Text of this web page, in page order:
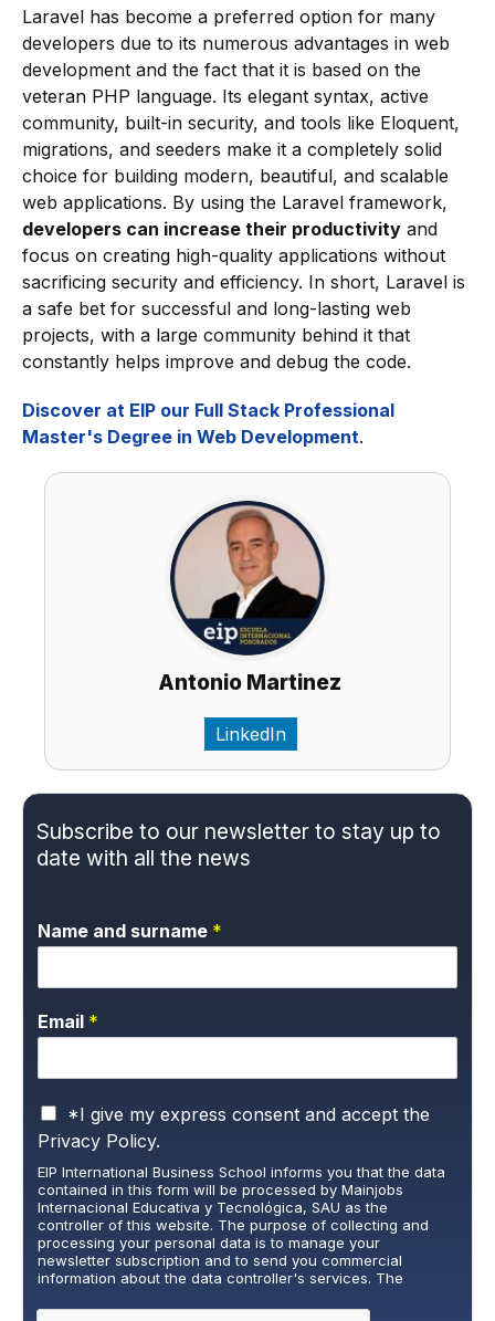
Laravel has become a preferred option for many
developers due to its numerous advantages in web
development and the fact that it is based on the
veteran PHP language. Its elegant syntax, active
community, built-in security, and tools like Eloquent,
migrations, and seeders make it a completely solid
choice for building modern, beautiful, and scalable
web applications. By using the Laravel framework,
developers can increase their productivity and
focus on creating high-quality applications without
sacrificing security and efficiency. In short, Laravel is
a safe bet for successful and long-lasting web
projects, with a large community behind it that
constantly helps improve and debug the code.
Discover at EIP our Full Stack Professional
Master's Degree in Web Development.
Antonio Martinez
LinkedIn
Subscribe to our newsletter to stay up to
date with all the news
Name and surname *
Email *
P
r
i
v
a
c
y
P
o
l
*I give my express consent and accept the
Privacy Policy.
EIP International Business School informs you that the data
contained in this form will be processed by Mainjobs
Internacional Educativa y Tecnológica, SAU as the
controller of this website. The purpose of collecting and
processing your personal data is to manage your
newsletter subscription and to send you commercial
information about the data controller's services. The
interested party. Data will not be transferred to third parties,